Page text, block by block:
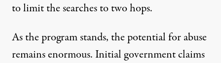
to limit the searches to two hops.
As the program stands, the potential for abuse
remains enormous. Initial government claims